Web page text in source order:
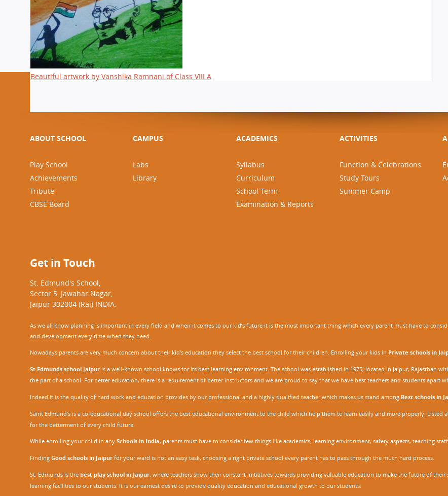
Beautiful artwork by Vanshika Ramnani of Class VIII A
ABOUT SCHOOL
Play School
Achievements
Tribute
CBSE Board
CAMPUS
Labs
Library
ACADEMICS
Syllabus
Curriculum
School Term
Examination & Reports
ACTIVITIES
Function & Celebrations
Study Tours
Summer Camp
Get in Touch
St. Edmund's School,
Sector 5, Jawahar Nagar,
Jaipur 302004 (Raj) INDIA.
As we all know planning is important in every field and when it comes to our kid’s future it is the most important thing which every parent must have to
and development every time when they need.
Nowadays parents are very much concern about their kid's education they select the best school for their children. Enrolling your kids in Private schools in
St Edmunds school Jaipuris a well-known school knows for its best learning environment. The school was established in 1975, located in Jaipur, Rajasthan
the part of a school. For better education, there is a requirement of better instructors and we are proud to say that we have best teachers and students
Indeed it is the quality of hard work and education provides by our professional and a highly qualified teacher which makes us stand among Best schools in
Saint Edmund’s is a co-educational day school offers the best educational environment to the child which help them to learn easily and more properly. Listed
for the betterment of every child future.
While enrolling your child in any Schools in India, parents must have to consider few things like academics, learning environment, safety aspects, teaching
Finding Good schools in Jaipurfor your ward is not an easy task, choosing a right private school every parent has to pass through the much hard process.
St. Edmunds is the best play school in Jaipur,where teachers show their constant initiatives towards providing valuable education to make the future of
learning facilities to our students. It is our earnest desire to provide quality education and educational growth to our students.